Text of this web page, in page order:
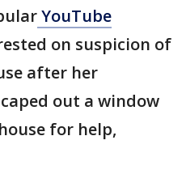
YouTube
on suspicion of
after her
out a window
for help,